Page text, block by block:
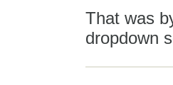
That was
dropdown